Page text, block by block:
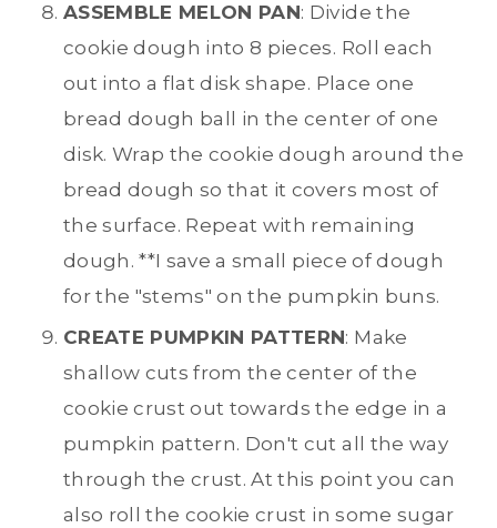
ASSEMBLE MELON PAN: Divide the
cookie dough into 8 pieces. Roll each
out into a flat disk shape. Place one
bread dough ball in the center of one
disk. Wrap the cookie dough around the
bread dough so that it covers most of
the surface. Repeat with remaining
dough. **I save a small piece of dough
for the "stems" on the pumpkin buns.
CREATE PUMPKIN PATTERN: Make
shallow cuts from the center of the
cookie crust out towards the edge in a
pumpkin pattern. Don't cut all the way
through the crust. At this point you can
also roll the cookie crust in some sugar